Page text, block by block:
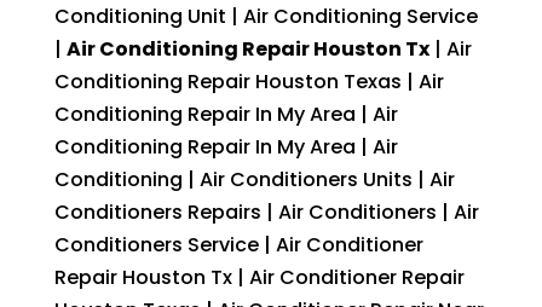
Conditioning Unit | Air Conditioning Service
| Air Conditioning Repair Houston Tx| Air
Conditioning Repair Houston Texas | Air
Conditioning Repair In My Area | Air
Conditioning Repair In My Area | Air
Conditioning | Air Conditioners Units | Air
Conditioners Repairs | Air Conditioners | Air
Conditioners Service | Air Conditioner
Repair Houston Tx | Air Conditioner Repair